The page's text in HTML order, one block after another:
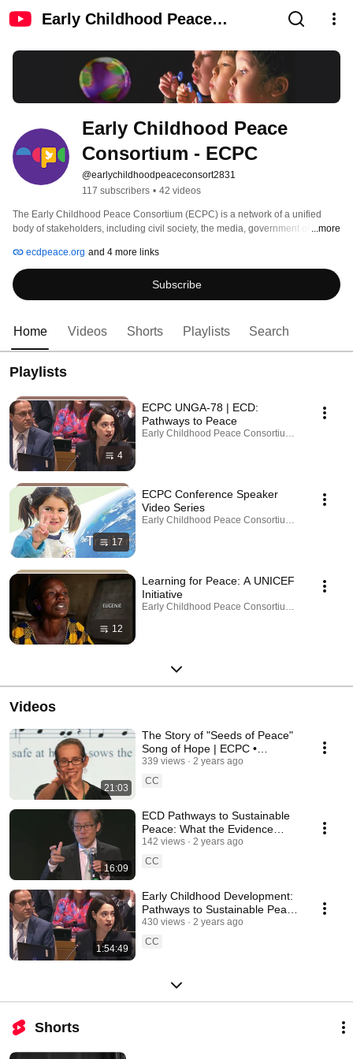
Early Childhood Peace
Early Childhood Peace
Consortium - ECPC
@earlychildhoodpeaceconsort2831
117 subscribers • 42 videos
The Early Childhood Peace Consortium (ECPC) is a network of a unified
body of stakeholders, including civil society, the media, government officials,
academics, who champion peacebuilding and violence prevention through
an early childhood development (ECD) agenda, as means to mitigate conflict
and promote social cohesion. This channel features: partner interventions
that are proven to have a positive impact, information around effective
makers and influence the peacebuilding discourse on achieving
...more
ecdpeace.org and 4 more links
Subscribe
Home Videos Shorts Playlists Search
Playlists
4
ECPC UNGA-78 | ECD:
Pathways to Peace
Early Childhood Peace Consortium - ECPC ·
17
ECPC Conference Speaker
Video Series
Early Childhood Peace Consortium - ECPC ·
12
Learning for Peace: A UNICEF
Initiative
Early Childhood Peace Consortium - ECPC ·
Videos
21:03
The Story of "Seeds of Peace"
Song of Hope | ECPC •
UNICEF • UNGA-78
339 views
2 years ago
CC
16:09
ECD Pathways to Sustainable
Peace: What the Evidence
Says (Hiro Yoshikawa) ECPC •
UNICEF • UNGA-78
142 views
2 years ago
CC
1:54:49
Early Childhood Development:
Pathways to Sustainable Peace
(28 Sept 2023) | ECPC •
UNGA-78
430 views
2 years ago
CC
Shorts